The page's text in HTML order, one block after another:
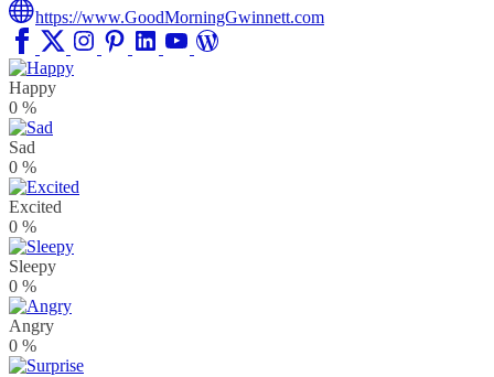
https://www.GoodMorningGwinnett.com
Happy
0 %
Sad
0 %
Excited
0 %
Sleepy
0 %
Angry
0 %